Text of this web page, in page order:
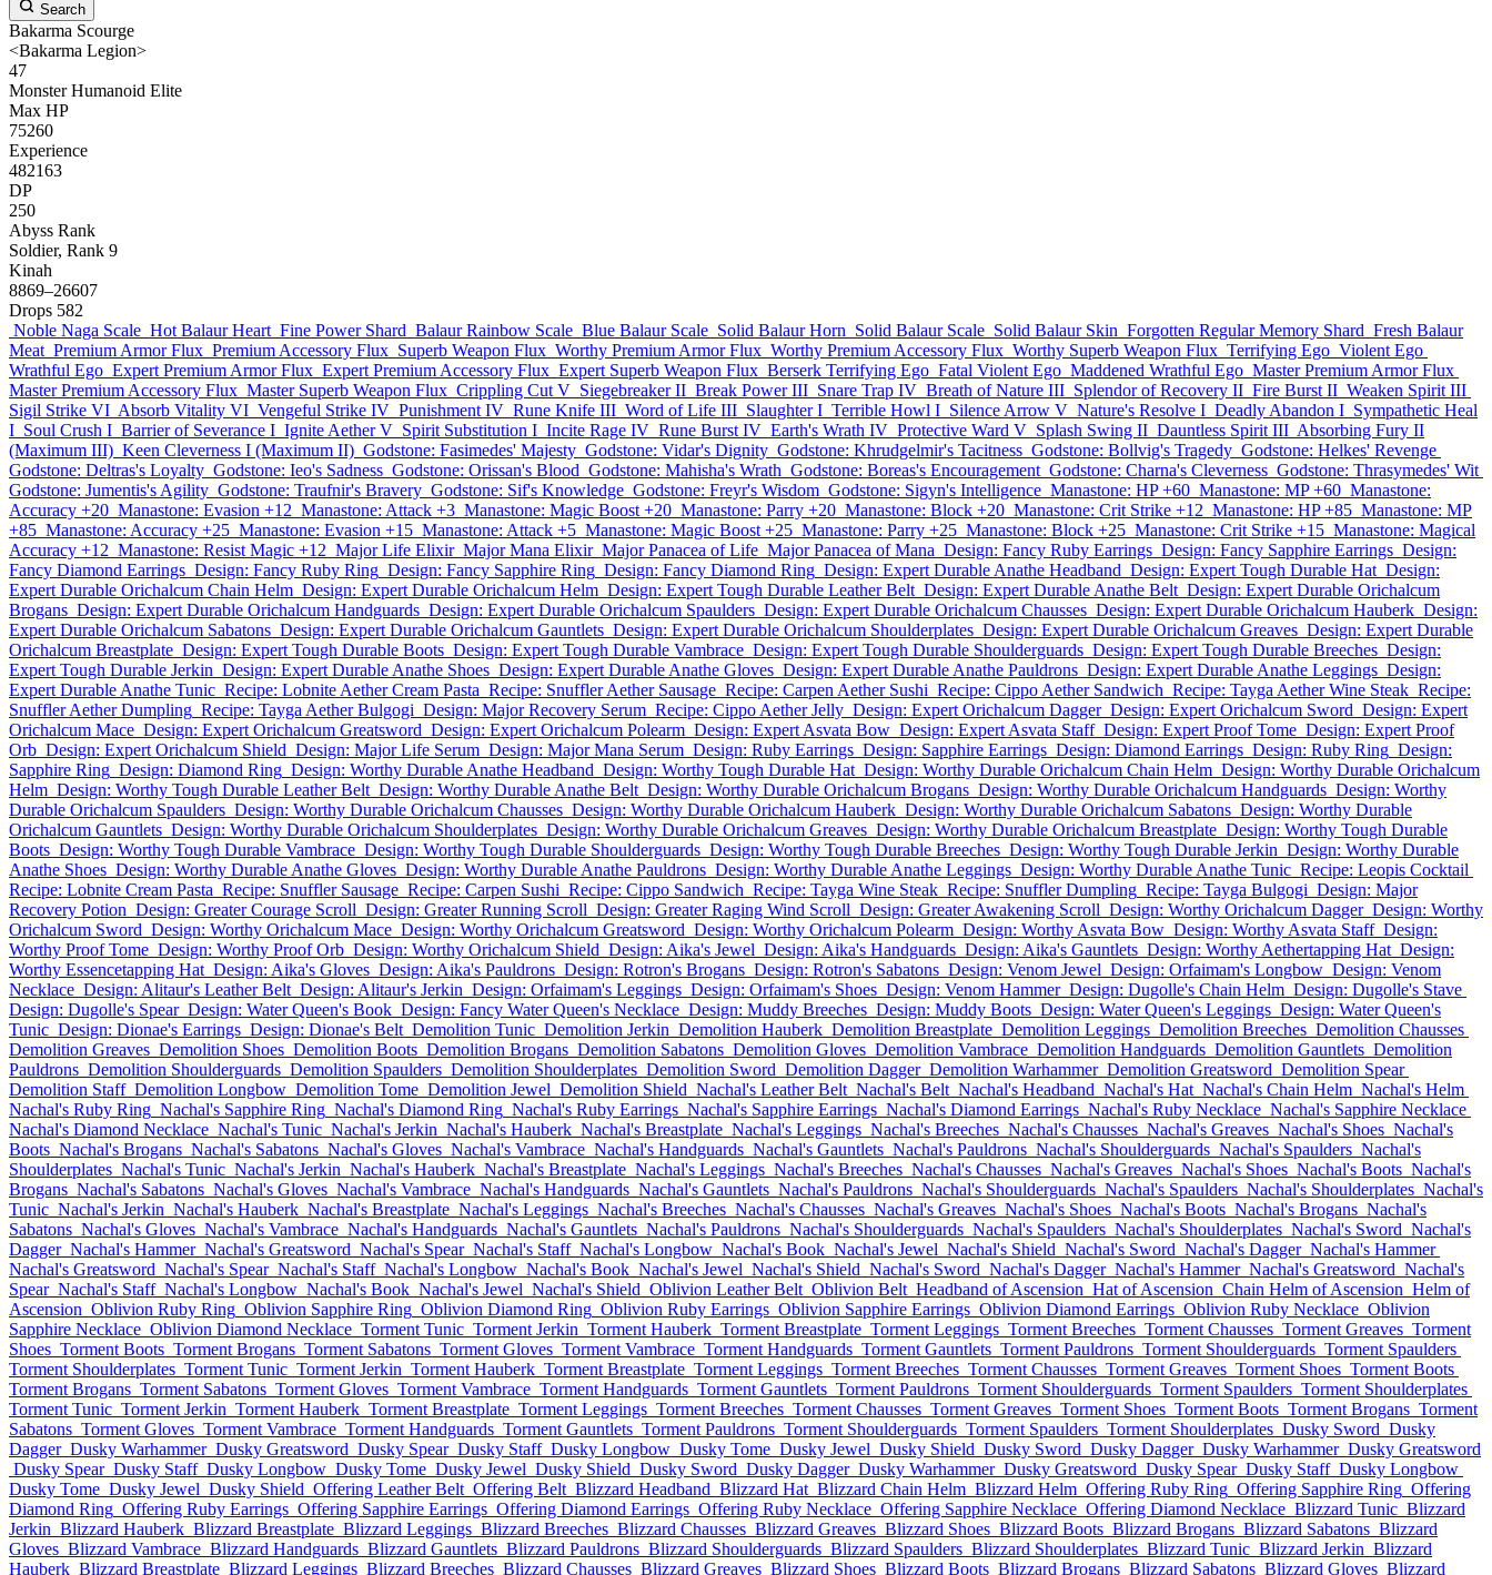
Search
Bakarma Scourge
<Bakarma Legion>
47
Monster Humanoid Elite
Max HP
75260
Experience
482163
DP
250
Abyss Rank
Soldier, Rank 9
Kinah
8869–26607
Drops 582
Noble Naga Scale Hot Balaur Heart Fine Power Shard Balaur Rainbow Scale Blue Balaur Scale Solid Balaur Horn Solid Balaur Scale Solid Balaur Skin Forgotten Regular Memory Shard Fresh Balaur
Meat Premium Armor Flux Premium Accessory Flux Superb Weapon Flux Worthy Premium Armor Flux Worthy Premium Accessory Flux Worthy Superb Weapon Flux Terrifying Ego Violent Ego
Wrathful Ego Expert Premium Armor Flux Expert Premium Accessory Flux Expert Superb Weapon Flux Berserk Terrifying Ego Fatal Violent Ego Maddened Wrathful Ego Master Premium Armor Flux
Master Premium Accessory Flux Master Superb Weapon Flux Crippling Cut V Siegebreaker II Break Power III Snare Trap IV Breath of Nature III Splendor of Recovery II Fire Burst II Weaken Spirit III
Sigil Strike VI Absorb Vitality VI Vengeful Strike IV Punishment IV Rune Knife III Word of Life III Slaughter I Terrible Howl I Silence Arrow V Nature's Resolve I Deadly Abandon I Sympathetic Heal
I Soul Crush I Barrier of Severance I Ignite Aether V Spirit Substitution I Incite Rage IV Rune Burst IV Earth's Wrath IV Protective Ward V Splash Swing II Dauntless Spirit III Absorbing Fury II
(Maximum III) Keen Cleverness I (Maximum II) Godstone: Fasimedes' Majesty Godstone: Vidar's Dignity Godstone: Khrudgelmir's Tacitness Godstone: Bollvig's Tragedy Godstone: Helkes' Revenge
Godstone: Deltras's Loyalty Godstone: Ieo's Sadness Godstone: Orissan's Blood Godstone: Mahisha's Wrath Godstone: Boreas's Encouragement Godstone: Charna's Cleverness Godstone: Thrasymedes' Wit
Godstone: Jumentis's Agility Godstone: Traufnir's Bravery Godstone: Sif's Knowledge Godstone: Freyr's Wisdom Godstone: Sigyn's Intelligence Manastone: HP +60 Manastone: MP +60 Manastone:
Accuracy +20 Manastone: Evasion +12 Manastone: Attack +3 Manastone: Magic Boost +20 Manastone: Parry +20 Manastone: Block +20 Manastone: Crit Strike +12 Manastone: HP +85 Manastone: MP
+85 Manastone: Accuracy +25 Manastone: Evasion +15 Manastone: Attack +5 Manastone: Magic Boost +25 Manastone: Parry +25 Manastone: Block +25 Manastone: Crit Strike +15 Manastone: Magical
Accuracy +12 Manastone: Resist Magic +12 Major Life Elixir Major Mana Elixir Major Panacea of Life Major Panacea of Mana Design: Fancy Ruby Earrings Design: Fancy Sapphire Earrings Design:
Fancy Diamond Earrings Design: Fancy Ruby Ring Design: Fancy Sapphire Ring Design: Fancy Diamond Ring Design: Expert Durable Anathe Headband Design: Expert Tough Durable Hat Design:
Expert Durable Orichalcum Chain Helm Design: Expert Durable Orichalcum Helm Design: Expert Tough Durable Leather Belt Design: Expert Durable Anathe Belt Design: Expert Durable Orichalcum
Brogans Design: Expert Durable Orichalcum Handguards Design: Expert Durable Orichalcum Spaulders Design: Expert Durable Orichalcum Chausses Design: Expert Durable Orichalcum Hauberk Design:
Expert Durable Orichalcum Sabatons Design: Expert Durable Orichalcum Gauntlets Design: Expert Durable Orichalcum Shoulderplates Design: Expert Durable Orichalcum Greaves Design: Expert Durable
Orichalcum Breastplate Design: Expert Tough Durable Boots Design: Expert Tough Durable Vambrace Design: Expert Tough Durable Shoulderguards Design: Expert Tough Durable Breeches Design:
Expert Tough Durable Jerkin Design: Expert Durable Anathe Shoes Design: Expert Durable Anathe Gloves Design: Expert Durable Anathe Pauldrons Design: Expert Durable Anathe Leggings Design:
Expert Durable Anathe Tunic Recipe: Lobnite Aether Cream Pasta Recipe: Snuffler Aether Sausage Recipe: Carpen Aether Sushi Recipe: Cippo Aether Sandwich Recipe: Tayga Aether Wine Steak Recipe:
Snuffler Aether Dumpling Recipe: Tayga Aether Bulgogi Design: Major Recovery Serum Recipe: Cippo Aether Jelly Design: Expert Orichalcum Dagger Design: Expert Orichalcum Sword Design: Expert
Orichalcum Mace Design: Expert Orichalcum Greatsword Design: Expert Orichalcum Polearm Design: Expert Asvata Bow Design: Expert Asvata Staff Design: Expert Proof Tome Design: Expert Proof
Orb Design: Expert Orichalcum Shield Design: Major Life Serum Design: Major Mana Serum Design: Ruby Earrings Design: Sapphire Earrings Design: Diamond Earrings Design: Ruby Ring Design:
Sapphire Ring Design: Diamond Ring Design: Worthy Durable Anathe Headband Design: Worthy Tough Durable Hat Design: Worthy Durable Orichalcum Chain Helm Design: Worthy Durable Orichalcum
Helm Design: Worthy Tough Durable Leather Belt Design: Worthy Durable Anathe Belt Design: Worthy Durable Orichalcum Brogans Design: Worthy Durable Orichalcum Handguards Design: Worthy
Durable Orichalcum Spaulders Design: Worthy Durable Orichalcum Chausses Design: Worthy Durable Orichalcum Hauberk Design: Worthy Durable Orichalcum Sabatons Design: Worthy Durable
Orichalcum Gauntlets Design: Worthy Durable Orichalcum Shoulderplates Design: Worthy Durable Orichalcum Greaves Design: Worthy Durable Orichalcum Breastplate Design: Worthy Tough Durable
Boots Design: Worthy Tough Durable Vambrace Design: Worthy Tough Durable Shoulderguards Design: Worthy Tough Durable Breeches Design: Worthy Tough Durable Jerkin Design: Worthy Durable
Anathe Shoes Design: Worthy Durable Anathe Gloves Design: Worthy Durable Anathe Pauldrons Design: Worthy Durable Anathe Leggings Design: Worthy Durable Anathe Tunic Recipe: Leopis Cocktail
Recipe: Lobnite Cream Pasta Recipe: Snuffler Sausage Recipe: Carpen Sushi Recipe: Cippo Sandwich Recipe: Tayga Wine Steak Recipe: Snuffler Dumpling Recipe: Tayga Bulgogi Design: Major
Recovery Potion Design: Greater Courage Scroll Design: Greater Running Scroll Design: Greater Raging Wind Scroll Design: Greater Awakening Scroll Design: Worthy Orichalcum Dagger Design: Worthy
Orichalcum Sword Design: Worthy Orichalcum Mace Design: Worthy Orichalcum Greatsword Design: Worthy Orichalcum Polearm Design: Worthy Asvata Bow Design: Worthy Asvata Staff Design:
Worthy Proof Tome Design: Worthy Proof Orb Design: Worthy Orichalcum Shield Design: Aika's Jewel Design: Aika's Handguards Design: Aika's Gauntlets Design: Worthy Aethertapping Hat Design:
Worthy Essencetapping Hat Design: Aika's Gloves Design: Aika's Pauldrons Design: Rotron's Brogans Design: Rotron's Sabatons Design: Venom Jewel Design: Orfaimam's Longbow Design: Venom
Necklace Design: Alitaur's Leather Belt Design: Alitaur's Jerkin Design: Orfaimam's Leggings Design: Orfaimam's Shoes Design: Venom Hammer Design: Dugolle's Chain Helm Design: Dugolle's Stave
Design: Dugolle's Spear Design: Water Queen's Book Design: Fancy Water Queen's Necklace Design: Muddy Breeches Design: Muddy Boots Design: Water Queen's Leggings Design: Water Queen's
Tunic Design: Dionae's Earrings Design: Dionae's Belt Demolition Tunic Demolition Jerkin Demolition Hauberk Demolition Breastplate Demolition Leggings Demolition Breeches Demolition Chausses
Demolition Greaves Demolition Shoes Demolition Boots Demolition Brogans Demolition Sabatons Demolition Gloves Demolition Vambrace Demolition Handguards Demolition Gauntlets Demolition
Pauldrons Demolition Shoulderguards Demolition Spaulders Demolition Shoulderplates Demolition Sword Demolition Dagger Demolition Warhammer Demolition Greatsword Demolition Spear
Demolition Staff Demolition Longbow Demolition Tome Demolition Jewel Demolition Shield Nachal's Leather Belt Nachal's Belt Nachal's Headband Nachal's Hat Nachal's Chain Helm Nachal's Helm
Nachal's Ruby Ring Nachal's Sapphire Ring Nachal's Diamond Ring Nachal's Ruby Earrings Nachal's Sapphire Earrings Nachal's Diamond Earrings Nachal's Ruby Necklace Nachal's Sapphire Necklace
Nachal's Diamond Necklace Nachal's Tunic Nachal's Jerkin Nachal's Hauberk Nachal's Breastplate Nachal's Leggings Nachal's Breeches Nachal's Chausses Nachal's Greaves Nachal's Shoes Nachal's
Boots Nachal's Brogans Nachal's Sabatons Nachal's Gloves Nachal's Vambrace Nachal's Handguards Nachal's Gauntlets Nachal's Pauldrons Nachal's Shoulderguards Nachal's Spaulders Nachal's
Shoulderplates Nachal's Tunic Nachal's Jerkin Nachal's Hauberk Nachal's Breastplate Nachal's Leggings Nachal's Breeches Nachal's Chausses Nachal's Greaves Nachal's Shoes Nachal's Boots Nachal's
Brogans Nachal's Sabatons Nachal's Gloves Nachal's Vambrace Nachal's Handguards Nachal's Gauntlets Nachal's Pauldrons Nachal's Shoulderguards Nachal's Spaulders Nachal's Shoulderplates Nachal's
Tunic Nachal's Jerkin Nachal's Hauberk Nachal's Breastplate Nachal's Leggings Nachal's Breeches Nachal's Chausses Nachal's Greaves Nachal's Shoes Nachal's Boots Nachal's Brogans Nachal's
Sabatons Nachal's Gloves Nachal's Vambrace Nachal's Handguards Nachal's Gauntlets Nachal's Pauldrons Nachal's Shoulderguards Nachal's Spaulders Nachal's Shoulderplates Nachal's Sword Nachal's
Dagger Nachal's Hammer Nachal's Greatsword Nachal's Spear Nachal's Staff Nachal's Longbow Nachal's Book Nachal's Jewel Nachal's Shield Nachal's Sword Nachal's Dagger Nachal's Hammer
Nachal's Greatsword Nachal's Spear Nachal's Staff Nachal's Longbow Nachal's Book Nachal's Jewel Nachal's Shield Nachal's Sword Nachal's Dagger Nachal's Hammer Nachal's Greatsword Nachal's
Spear Nachal's Staff Nachal's Longbow Nachal's Book Nachal's Jewel Nachal's Shield Oblivion Leather Belt Oblivion Belt Headband of Ascension Hat of Ascension Chain Helm of Ascension Helm of
Ascension Oblivion Ruby Ring Oblivion Sapphire Ring Oblivion Diamond Ring Oblivion Ruby Earrings Oblivion Sapphire Earrings Oblivion Diamond Earrings Oblivion Ruby Necklace Oblivion
Sapphire Necklace Oblivion Diamond Necklace Torment Tunic Torment Jerkin Torment Hauberk Torment Breastplate Torment Leggings Torment Breeches Torment Chausses Torment Greaves Torment
Shoes Torment Boots Torment Brogans Torment Sabatons Torment Gloves Torment Vambrace Torment Handguards Torment Gauntlets Torment Pauldrons Torment Shoulderguards Torment Spaulders
Torment Shoulderplates Torment Tunic Torment Jerkin Torment Hauberk Torment Breastplate Torment Leggings Torment Breeches Torment Chausses Torment Greaves Torment Shoes Torment Boots
Torment Brogans Torment Sabatons Torment Gloves Torment Vambrace Torment Handguards Torment Gauntlets Torment Pauldrons Torment Shoulderguards Torment Spaulders Torment Shoulderplates
Torment Tunic Torment Jerkin Torment Hauberk Torment Breastplate Torment Leggings Torment Breeches Torment Chausses Torment Greaves Torment Shoes Torment Boots Torment Brogans Torment
Sabatons Torment Gloves Torment Vambrace Torment Handguards Torment Gauntlets Torment Pauldrons Torment Shoulderguards Torment Spaulders Torment Shoulderplates Dusky Sword Dusky
Dagger Dusky Warhammer Dusky Greatsword Dusky Spear Dusky Staff Dusky Longbow Dusky Tome Dusky Jewel Dusky Shield Dusky Sword Dusky Dagger Dusky Warhammer Dusky Greatsword
Dusky Spear Dusky Staff Dusky Longbow Dusky Tome Dusky Jewel Dusky Shield Dusky Sword Dusky Dagger Dusky Warhammer Dusky Greatsword Dusky Spear Dusky Staff Dusky Longbow
Dusky Tome Dusky Jewel Dusky Shield Offering Leather Belt Offering Belt Blizzard Headband Blizzard Hat Blizzard Chain Helm Blizzard Helm Offering Ruby Ring Offering Sapphire Ring Offering
Diamond Ring Offering Ruby Earrings Offering Sapphire Earrings Offering Diamond Earrings Offering Ruby Necklace Offering Sapphire Necklace Offering Diamond Necklace Blizzard Tunic Blizzard
Jerkin Blizzard Hauberk Blizzard Breastplate Blizzard Leggings Blizzard Breeches Blizzard Chausses Blizzard Greaves Blizzard Shoes Blizzard Boots Blizzard Brogans Blizzard Sabatons Blizzard
Gloves Blizzard Vambrace Blizzard Handguards Blizzard Gauntlets Blizzard Pauldrons Blizzard Shoulderguards Blizzard Spaulders Blizzard Shoulderplates Blizzard Tunic Blizzard Jerkin Blizzard
Hauberk Blizzard Breastplate Blizzard Leggings Blizzard Breeches Blizzard Chausses Blizzard Greaves Blizzard Shoes Blizzard Boots Blizzard Brogans Blizzard Sabatons Blizzard Gloves Blizzard